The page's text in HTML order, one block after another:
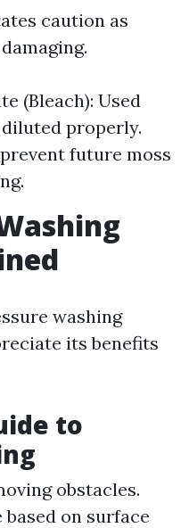
caution as
(Bleach): Used
properly.
future moss
washing
its benefits
to
obstacles.
on surface